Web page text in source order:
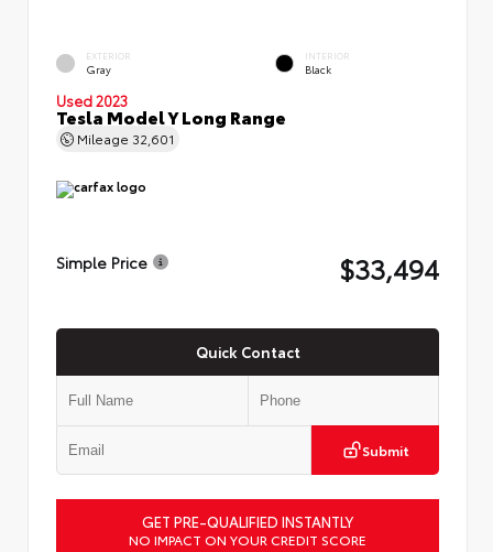
EXTERIOR
Gray
INTERIOR
Black
Used 2023
Tesla Model Y Long Range
Mileage 32,601
Simple Price $33,494
Quick Contact
Submit
GET PRE-QUALIFIED INSTANTLY
NO IMPACT ON YOUR CREDIT SCORE